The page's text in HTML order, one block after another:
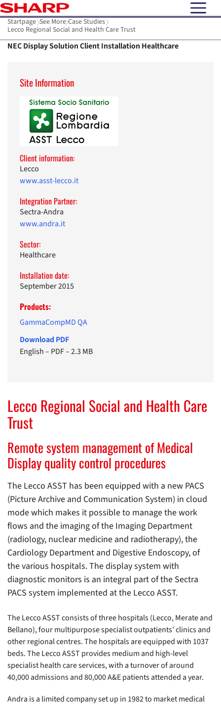
open
Startpage See More Case Studies
Lecco Regional Social and Health Care Trust
NEC Display Solution Client Installation Healthcare
Site Information
Client information:
Lecco
www.asst-lecco.it
Integration Partner:
Sectra-Andra
www.andra.it
Sector:
Healthcare
Installation date:
September 2015
Products:
GammaCompMD QA
Download PDF
English– PDF–2.3 MB
Lecco Regional Social and Health Care
Trust
Remote system management of Medical
Display quality control procedures
The Lecco ASST has been equipped with a new PACS
(Picture Archive and Communication System) in cloud
mode which makes it possible to manage the work
flows and the imaging of the Imaging Department
(radiology, nuclear medicine and radiotherapy), the
Cardiology Department and Digestive Endoscopy, of
the various hospitals. The display system with
diagnostic monitors is an integral part of the Sectra
PACS system implemented at the Lecco ASST.
The Lecco ASST consists of three hospitals (Lecco, Merate and
Bellano), four multipurpose specialist outpatients’ clinics and
other regional centres. The hospitals are equipped with 1037
beds. The Lecco ASST provides medium and high-level
specialist health care services, with a turnover of around
40,000 admissions and 80,000 A&E patients attended a year.
Andra is a limited company set up in 1982 to market medical